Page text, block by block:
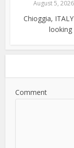
August 5, 2026
Chioggia,
looking
Comment